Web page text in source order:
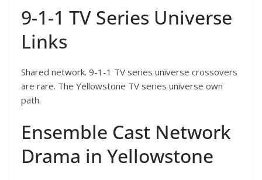
9-1-1 TV Series Universe
Links
Shared network. 9-1-1 TV series universe crossovers
are rare. The Yellowstone TV series universe own
path.
Ensemble Cast Network
Drama in Yellowstone